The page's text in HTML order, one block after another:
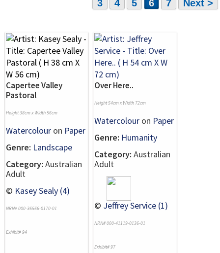
3
4 5 6 7 Next >
Capertee Valley
Pastoral
Height 38cm x Width 56cm
Watercolour on Paper
Genre: Landscape
Category: Australian
Adult
© Kasey Sealy (4)
NRN# 000-36566-0170-01
Exhibit# 94
Over Here..
Height 54cm x Width 72cm
Watercolour on Paper
Genre: Humanity
Category: Australian
Adult
© Jeffrey Service (1)
NRN# 000-41119-0136-01
Exhibit# 97